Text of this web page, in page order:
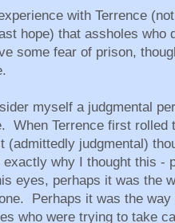
with Terrence
hope) that assholes who
some fear of prison,
myself a judgmental
When Terrence first rolled
(admittedly judgmental)
why I thought this -
eyes, perhaps it was the
Perhaps it was the
who were trying to take